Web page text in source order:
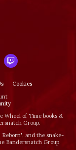
Cookies
Wheel of Time books &
Group.
and the snake-
Bandersnatch Group.